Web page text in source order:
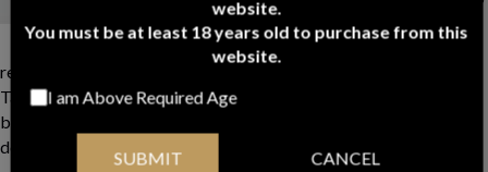
year, forget about the
skincare gift set or the
restaurant dinner and give her an original gourmet experience.
Take your hamper on a picnic lunch at the headland, down to the
botanical gardens or even out to the balcony. Watch the sun go
down as you sip, chat and nibble on her favourite treats.
website.
You must be at least 18 years old to purchase from this
website.
I am Above Required Age
SUBMIT CANCEL